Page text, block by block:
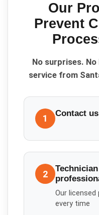
Our
Prevent
No surprises.
service from
1 Contact
2
Our licensed
every time